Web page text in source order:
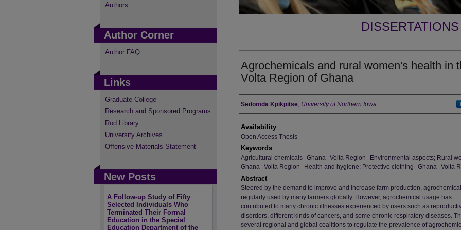
Agrochemicals and rural women's health in
Volta Region of Ghana
Author
Sedomda Kpikpitse, University of Northern Iowa
Availability
Open Access Thesis
Keywords
Agricultural chemicals--Ghana--Volta Region--Environmental aspects; Rural
Ghana--Volta Region--Health and hygiene; Protective clothing--Ghana--Volta
Abstract
Steered by the demand to improve and increase farm production,
regularly used by many farmers globally. However, agrochemical usage has
contributed to many chronic illnesses experienced by users such as
disorders, different kinds of cancers, and some chronic respiratory diseases.
several regional and global coalitions to regulate the prevalence of
Authors
Author Corner
Author FAQ
Links
Graduate College
Research and Sponsored Programs
Rod Library
University Archives
Offensive Materials Statement
New Posts
A Follow-up Study of Fifty
Selected Individuals Who
Terminated Their Formal
Education in the Special
Education Department of the